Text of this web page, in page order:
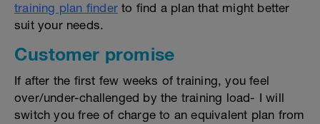
training plan finder to find a plan that might better
suit your needs.
Customer promise
If after the first few weeks of training, you feel
over/under-challenged by the training load- I will
switch you free of charge to an equivalent plan from